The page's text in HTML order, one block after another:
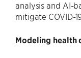
analysis and AI-
mitigate COVID-
Modeling health